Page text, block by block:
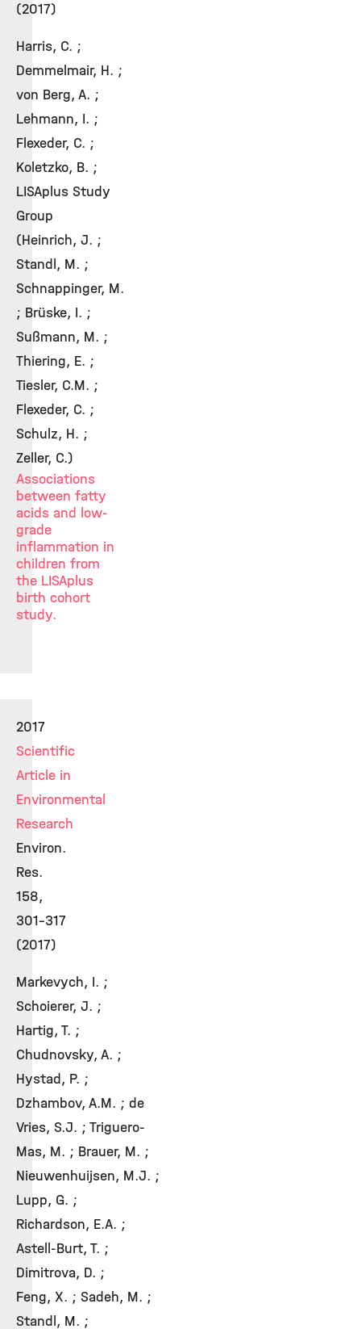
(2017)
Harris, C. ;
Demmelmair, H. ;
von Berg, A. ;
Lehmann, I. ;
Flexeder, C. ;
Koletzko, B. ;
LISAplus Study
Group
(Heinrich, J. ;
Standl, M. ;
Schnappinger, M.
; Brüske, I. ;
Sußmann, M. ;
Thiering, E. ;
Tiesler, C.M. ;
Flexeder, C. ;
Schulz, H. ;
Zeller, C.)
Associations
between fatty
acids and low-
grade
inflammation in
children from
the LISAplus
birth cohort
study.
2017
Scientific
Article in
Environmental
Research
Environ.
Res.
158,
301-317
(2017)
Markevych, I. ;
Schoierer, J. ;
Hartig, T. ;
Chudnovsky, A. ;
Hystad, P. ;
Dzhambov, A.M. ; de
Vries, S.J. ; Triguero-
Mas, M. ; Brauer, M. ;
Nieuwenhuijsen, M.J. ;
Lupp, G. ;
Richardson, E.A. ;
Astell-Burt, T. ;
Dimitrova, D. ;
Feng, X. ; Sadeh, M. ;
Standl, M. ;